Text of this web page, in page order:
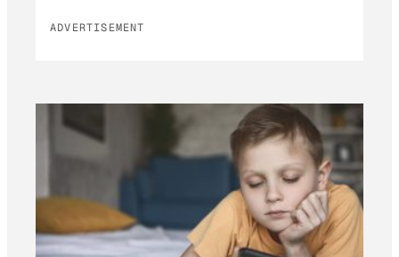
ADVERTISEMENT